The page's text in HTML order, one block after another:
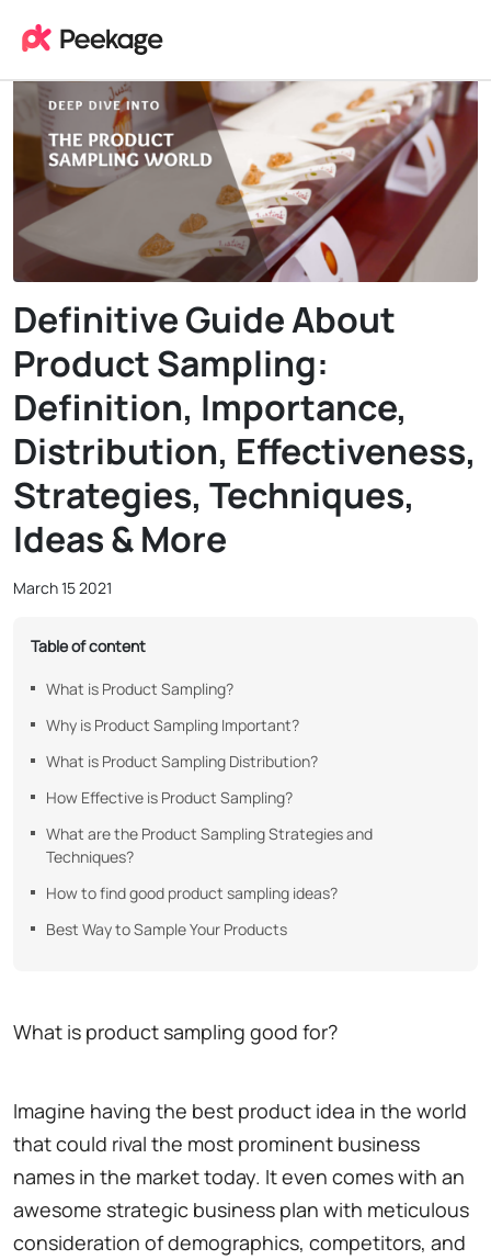
Definitive Guide About
Product Sampling:
Definition, Importance,
Distribution, Effectiveness,
Strategies, Techniques,
Ideas & More
March 15 2021
Table of content
What is Product Sampling?
Why is Product Sampling Important?
What is Product Sampling Distribution?
How Effective is Product Sampling?
What are the Product Sampling Strategies and
Techniques?
How to find good product sampling ideas?
Best Way to Sample Your Products
What is product sampling good for?
Imagine having the best product idea in the world
that could rival the most prominent business
names in the market today. It even comes with an
awesome strategic business plan with meticulous
consideration of demographics, competitors, and